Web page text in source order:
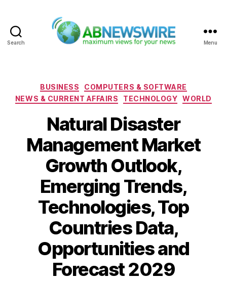
Search Menu
Categories
BUSINESS
COMPUTERS & SOFTWARE
NEWS & CURRENT AFFAIRS
TECHNOLOGY WORLD
Natural Disaster
Management Market
Growth Outlook,
Emerging Trends,
Technologies, Top
Countries Data,
Opportunities and
Forecast 2029